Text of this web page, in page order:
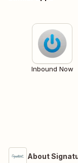
Inbound Now
About